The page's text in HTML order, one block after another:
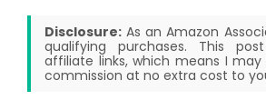
Disclosure: As an Amazon
qualifying purchases. This
affiliate links, which means I
commission at no extra cost to